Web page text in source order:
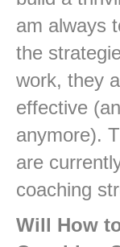
am always
the
work, they
effective
anymore).
are
coaching
Will How